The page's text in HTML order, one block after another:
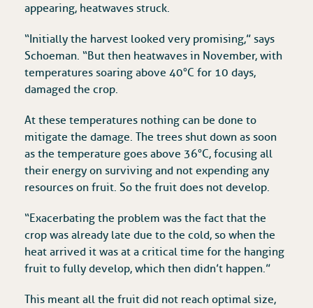
appearing, heatwaves struck.
“Initially the harvest looked very promising,” says
Schoeman. “But then heatwaves in November, with
temperatures soaring above 40°C for 10 days,
damaged the crop.
At these temperatures nothing can be done to
mitigate the damage. The trees shut down as soon
as the temperature goes above 36°C, focusing all
their energy on surviving and not expending any
resources on fruit. So the fruit does not develop.
“Exacerbating the problem was the fact that the
crop was already late due to the cold, so when the
heat arrived it was at a critical time for the hanging
fruit to fully develop, which then didn’t happen.”
This meant all the fruit did not reach optimal size,